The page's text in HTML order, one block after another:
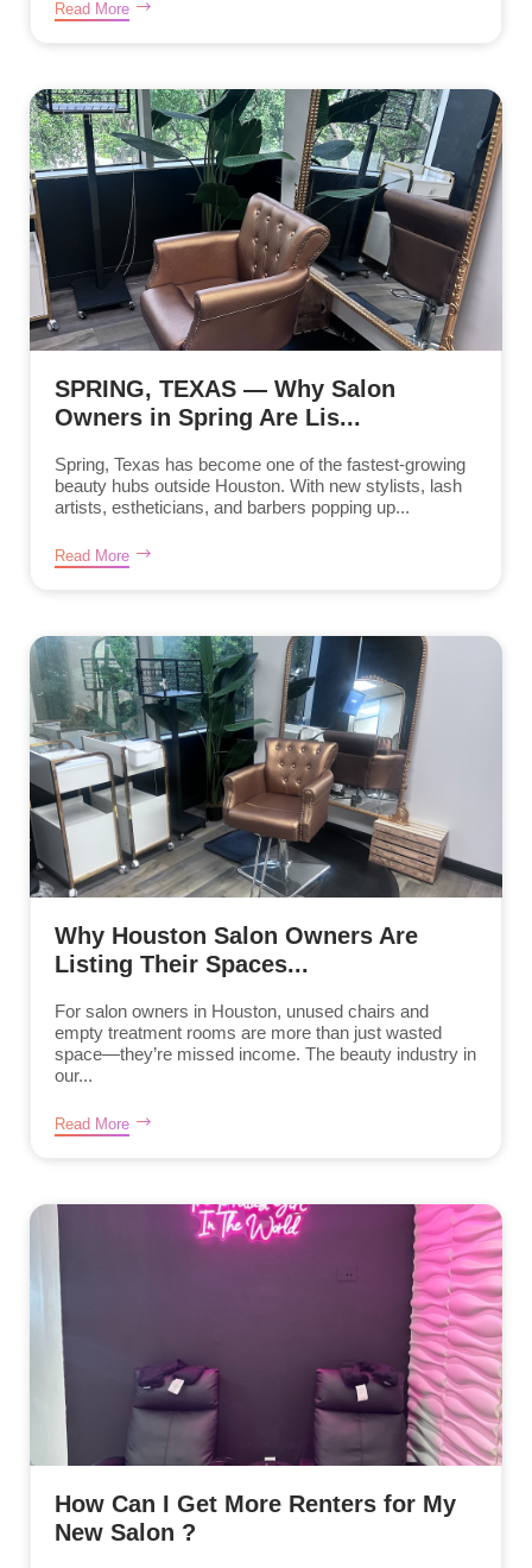
Read More
SPRING, TEXAS — Why Salon
Owners in Spring Are Lis...
Spring, Texas has become one of the fastest-growing
beauty hubs outside Houston. With new stylists, lash
artists, estheticians, and barbers popping up...
Read More
Why Houston Salon Owners Are
Listing Their Spaces...
For salon owners in Houston, unused chairs and
empty treatment rooms are more than just wasted
space—they’re missed income. The beauty industry in
our...
Read More
How Can I Get More Renters for My
New Salon ?